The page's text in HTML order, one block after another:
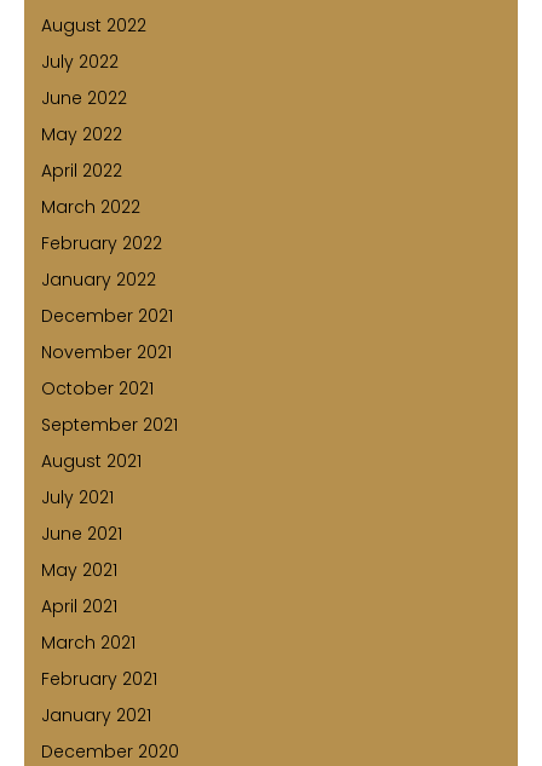
August 2022
July 2022
June 2022
May 2022
April 2022
March 2022
February 2022
January 2022
December 2021
November 2021
October 2021
September 2021
August 2021
July 2021
June 2021
May 2021
April 2021
March 2021
February 2021
January 2021
December 2020